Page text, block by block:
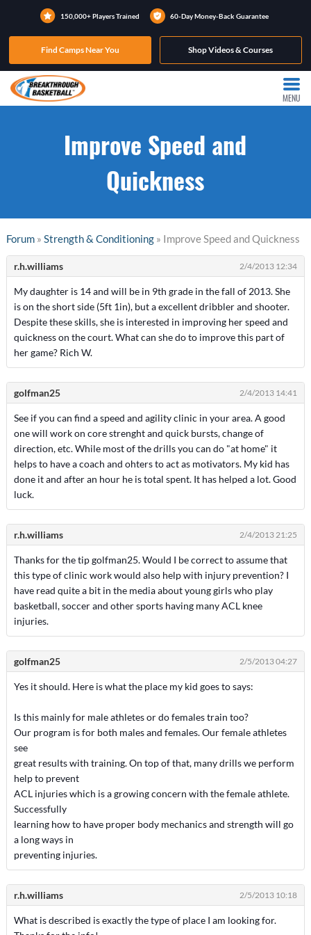
150,000+ Players Trained 60-Day Money-Back Guarantee
Find Camps Near You Shop Videos & Courses
MENU
Improve Speed and
Quickness
Forum» Strength & Conditioning» Improve Speed and Quickness
r.h.williams 2/4/2013 12:34
My daughter is 14 and will be in 9th grade in the fall of 2013. She
is on the short side (5ft 1in), but a excellent dribbler and shooter.
Despite these skills, she is interested in improving her speed and
quickness on the court. What can she do to improve this part of
her game? Rich W.
golfman25 2/4/2013 14:41
See if you can find a speed and agility clinic in your area. A good
one will work on core strenght and quick bursts, change of
direction, etc. While most of the drills you can do "at home" it
helps to have a coach and ohters to act as motivators. My kid has
done it and after an hour he is total spent. It has helped a lot. Good
luck.
r.h.williams 2/4/2013 21:25
Thanks for the tip golfman25. Would I be correct to assume that
this type of clinic work would also help with injury prevention? I
have read quite a bit in the media about young girls who play
basketball, soccer and other sports having many ACL knee
injuries.
golfman25 2/5/2013 04:27
Yes it should. Here is what the place my kid goes to says:
Is this mainly for male athletes or do females train too?
Our program is for both males and females. Our female athletes
see
great results with training. On top of that, many drills we perform
help to prevent
ACL injuries which is a growing concern with the female athlete.
Successfully
learning how to have proper body mechanics and strength will go
a long ways in
preventing injuries.
r.h.williams 2/5/2013 10:18
What is described is exactly the type of place I am looking for.